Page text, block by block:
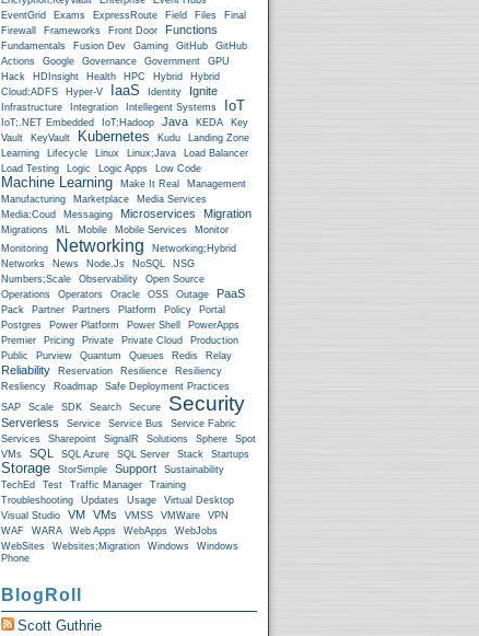
EventGrid
Exams ExpressRoute Field Files
Final
Firewall
Frameworks Front Door Functions
Fundamentals Fusion Dev Gaming GitHub
GitHub
Actions
Google Governance Government
GPU
Hack
HDInsight Health HPC Hybrid
Hybrid
Cloud;ADFS
Hyper-V IaaS Identity Ignite
Infrastructure Integration Intellegent Systems IoT
IoT;.NET Embedded IoT;Hadoop Java KEDA
Key
Vault
KeyVault Kubernetes Kudu
Landing Zone
Learning
Lifecycle Linux Linux;Java
Load Balancer
Load Testing
Logic Logic Apps Low Code
Machine Learning Make It Real
Management
Manufacturing
Marketplace
Media Services
Media;Coud
Messaging Microservices Migration
Migrations ML Mobile Mobile Services
Monitor
Monitoring
Networking
Networking;Hybrid
Networks
News Node.js NoSQL
NSG
Numbers;Scale
Observability
Open Source
Operations
Operators Oracle OSS Outage PaaS
Pack Partner Partners Platform Policy
Portal
Postgres
Power Platform Power Shell
PowerApps
Premier
Pricing Private Private Cloud
Production
Public
Purview Quantum Queues Redis Relay
Reliability Reservation Resilience
Resiliency
Resliency
Roadmap
Safe Deployment Practices
SAP
Scale SDK Search Secure Security
Serverless Service Service Bus
Service Fabric
Services
Sharepoint SignalR Solutions Sphere
Spot
VMs
SQL SQL Azure SQL Server Stack Startups
Storage StorSimple Support
Sustainability
TechEd
Test Traffic Manager
Training
Troubleshooting
Updates Usage
Virtual Desktop
Visual Studio
VM VMs VMSS VMWare
VPN
WAF
WARA Web Apps WebApps
WebJobs
WebSites
Websites;Migration Windows
Windows
Phone
BlogRoll
Scott Guthrie